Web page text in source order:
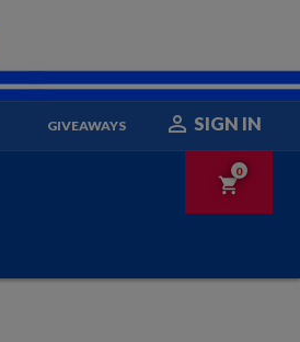
GIVEAWAYS  SIGN IN
shopping_cart
0